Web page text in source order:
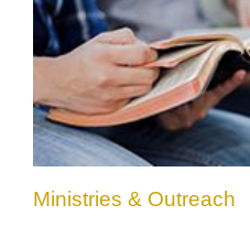
Ministries & Outreach